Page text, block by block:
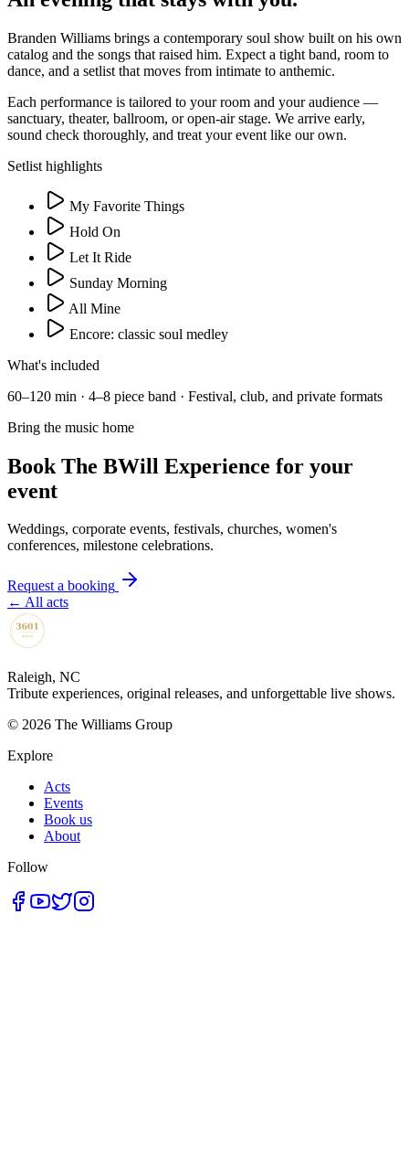
Branden Williams brings a contemporary soul show built on his own
catalog and the songs that raised him. Expect a tight band, room to
dance, and a setlist that moves from intimate to anthemic.
Each performance is tailored to your room and your audience —
sanctuary, theater, ballroom, or open-air stage. We arrive early,
sound check thoroughly, and treat your event like our own.
Setlist highlights
My Favorite Things
Hold On
Let It Ride
Sunday Morning
All Mine
Encore: classic soul medley
What's included
60–120 min · 4–8 piece band · Festival, club, and private formats
Bring the music home
Book The BWill Experience for your
event
Weddings, corporate events, festivals, churches, women's
conferences, milestone celebrations.
Request a booking
← All acts
Raleigh, NC
Tribute experiences, original releases, and unforgettable live shows.
© 2026 The Williams Group
Explore
Acts
Events
Book us
About
Follow